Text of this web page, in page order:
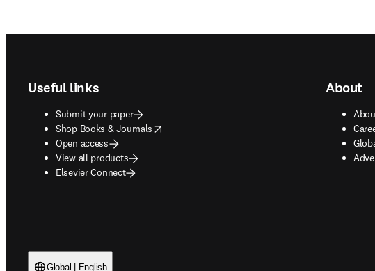
Useful links
Submit your paper
Shop Books & Journals
opens in new tab/window
Open access
View all products
Elsevier Connect
About
Global | English